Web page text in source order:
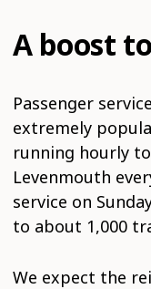
A boost
Passenger
extremely
running hourly
Levenmouth
service on
to about 1,000
We expect the